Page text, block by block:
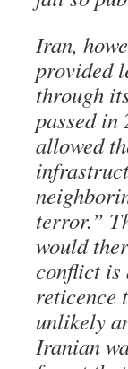
Iran,
provided
through
passed in
allowed
terror.”
would
conflict is
reticence
unlikely
Iranian